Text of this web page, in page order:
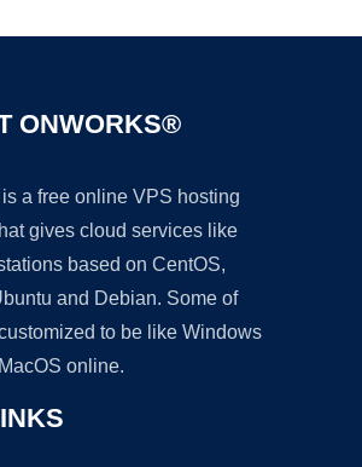
ONWORKS®
a free online VPS hosting
gives cloud services like
based on CentOS,
and Debian. Some of
to be like Windows
online.